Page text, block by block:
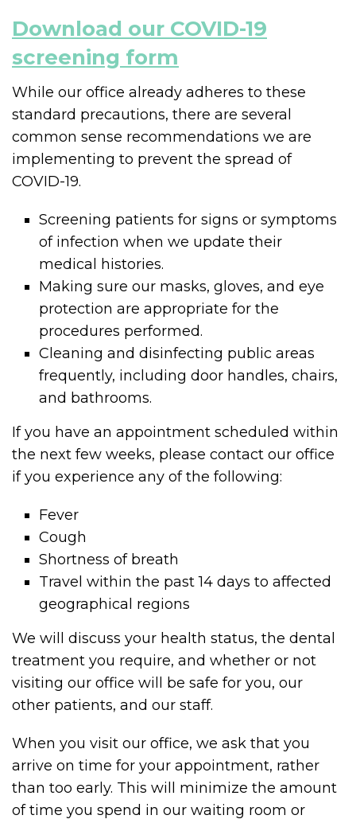
Download our COVID-19
screening form
While our office already adheres to these
standard precautions, there are several
common sense recommendations we are
implementing to prevent the spread of
COVID-19.
Screening patients for signs or symptoms
of infection when we update their
medical histories.
Making sure our masks, gloves, and eye
protection are appropriate for the
procedures performed.
Cleaning and disinfecting public areas
frequently, including door handles, chairs,
and bathrooms.
If you have an appointment scheduled within
the next few weeks, please contact our office
if you experience any of the following:
Fever
Cough
Shortness of breath
Travel within the past 14 days to affected
geographical regions
We will discuss your health status, the dental
treatment you require, and whether or not
visiting our office will be safe for you, our
other patients, and our staff.
When you visit our office, we ask that you
arrive on time for your appointment, rather
than too early. This will minimize the amount
of time you spend in our waiting room or